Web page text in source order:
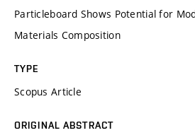
Particleboard Shows Potential for
Materials Composition
TYPE
Scopus Article
ORIGINAL ABSTRACT